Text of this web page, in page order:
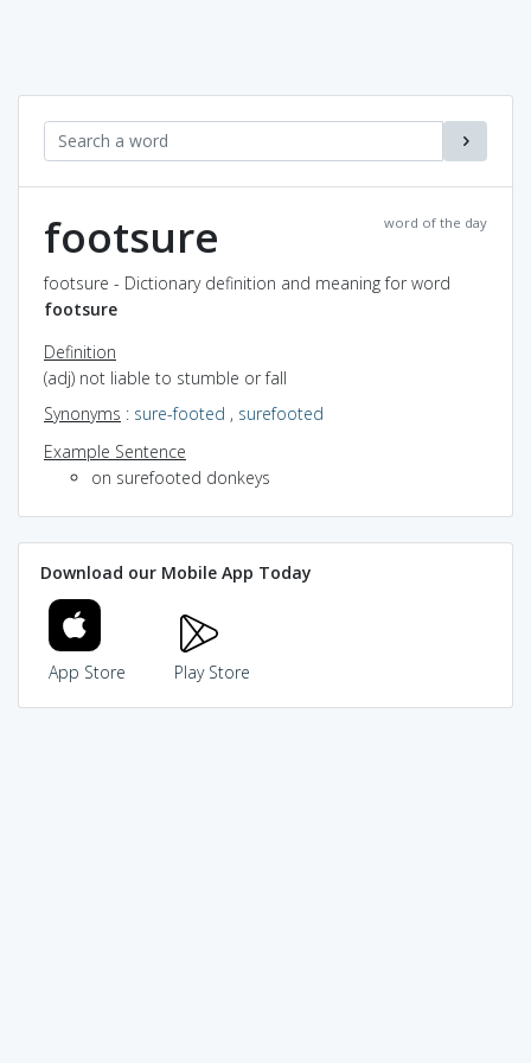
word of the day
footsure
footsure - Dictionary definition and meaning for word
footsure
Definition
(adj) not liable to stumble or fall
Synonyms : sure-footed , surefooted
Example Sentence
on surefooted donkeys
Download our Mobile App Today
App Store Play Store